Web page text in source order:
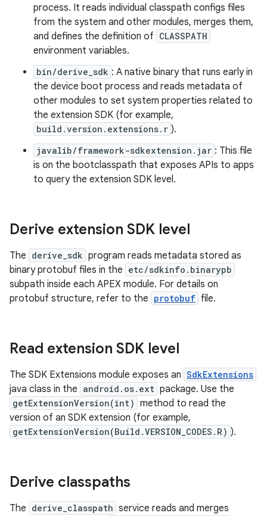
process. It reads individual classpath configs files
from the system and other modules, merges them,
and defines the definition of CLASSPATH
environment variables.
bin/derive_sdk : A native binary that runs early in
the device boot process and reads metadata of
other modules to set system properties related to
the extension SDK (for example,
build.version.extensions.r ).
javalib/framework-sdkextension.jar : This file
is on the bootclasspath that exposes APIs to apps
to query the extension SDK level.
Derive extension SDK level
The derive_sdk program reads metadata stored as
binary protobuf files in the etc/sdkinfo.binarypb
subpath inside each APEX module. For details on
protobuf structure, refer to the protobuf file.
Read extension SDK level
The SDK Extensions module exposes an SdkExtensions
java class in the android.os.ext package. Use the
getExtensionVersion(int) method to read the
version of an SDK extension (for example,
getExtensionVersion(Build.VERSION_CODES.R) ).
Derive classpaths
The derive_classpath service reads and merges